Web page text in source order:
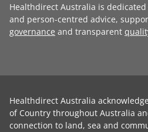
Healthdirect Australia is
and person-centred advice,
governance and transparent
Healthdirect Australia
of Country throughout Australia
connection to land, sea and